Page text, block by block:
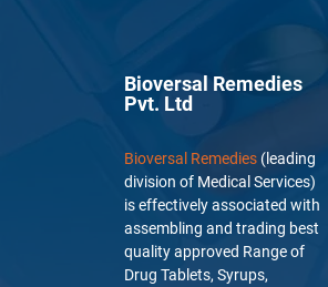
Bioversal Remedies
Pvt. Ltd
Bioversal Remedies (leading
division of Medical Services)
is effectively associated with
assembling and trading best
quality approved Range of
Drug Tablets, Syrups,